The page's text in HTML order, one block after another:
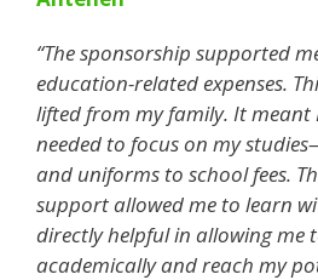
“The sponsorship supported
education-related expenses.
lifted from my family. It meant
needed to focus on my
and uniforms to school fees.
support allowed me to learn
directly helpful in allowing me
academically and reach my